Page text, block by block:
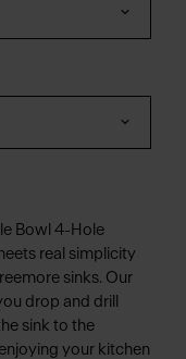
Bowl 4-Hole
real simplicity
sinks. Our
drop and drill
sink to the
your kitchen